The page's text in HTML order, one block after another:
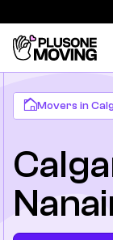
Moving
Services
Locations
Get a
Movers in